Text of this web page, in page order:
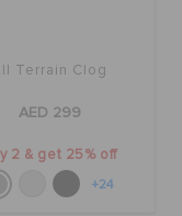
Terrain Clog
AED 299
2 & get 25% off
+24